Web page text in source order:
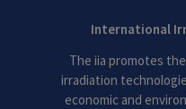
International
The iia promotes
irradiation
economic and